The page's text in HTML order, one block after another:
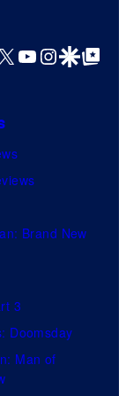
YouTube
GoogleGoogle Top
Brand New
3
Doomsday
Man of